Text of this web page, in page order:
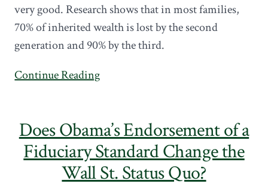
very good. Research shows that in most families,
70% of inherited wealth is lost by the second
generation and 90% by the third.
Continue Reading
Does Obama’s Endorsement of a
Fiduciary Standard Change the
Wall St. Status Quo?